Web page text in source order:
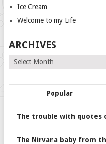
Ice Cream
Welcome to my Life
ARCHIVES
Archives
Popular
The trouble with
The Nirvana baby from